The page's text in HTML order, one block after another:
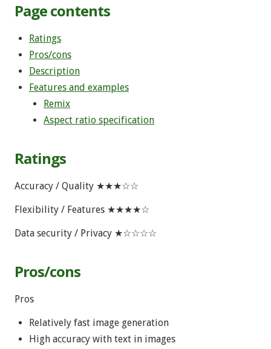
Page contents
Ratings
Pros/cons
Description
Features and examples
Remix
Aspect ratio specification
Ratings
Accuracy / Quality ★★★☆☆
Flexibility / Features ★★★★☆
Data security / Privacy ★☆☆☆☆
Pros/cons
Pros
Relatively fast image generation
High accuracy with text in images